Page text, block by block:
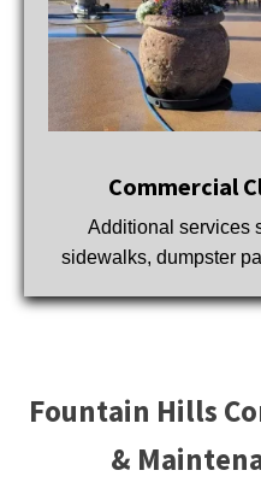
Commercial
Additional services
sidewalks, dumpster
Fountain Hills
&